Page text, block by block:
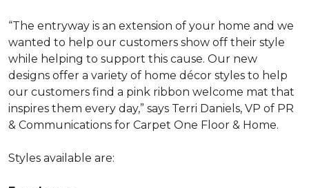
“The entryway is an extension of your home and we
wanted to help our customers show off their style
while helping to support this cause. Our new
designs offer a variety of home décor styles to help
our customers find a pink ribbon welcome mat that
inspires them every day,” says Terri Daniels, VP of PR
& Communications for Carpet One Floor & Home.
Styles available are: